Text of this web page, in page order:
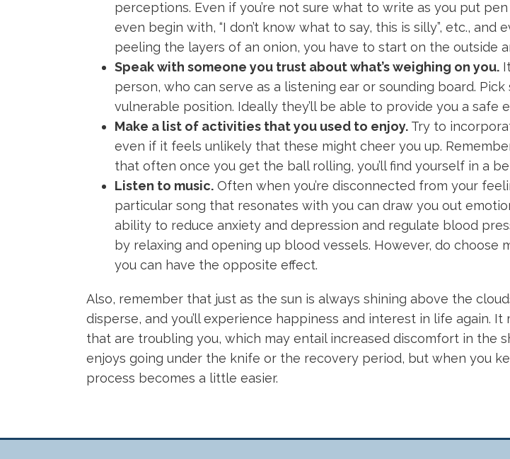
perceptions. Even if you’re not sure what to write as you put
even begin with, “I don’t know what to say, this is silly”, etc.,
peeling the layers of an onion, you have to start on the outside
Speak with someone you trust about what’s weighing on you.
person, who can serve as a listening ear or sounding board.
vulnerable position. Ideally they’ll be able to provide you a
Make a list of activities that you used to enjoy. Try to
even if it feels unlikely that these might cheer you up.
that often once you get the ball rolling, you’ll find yourself in a
Listen to music. Often when you’re disconnected from your
particular song that resonates with you can draw you out
ability to reduce anxiety and depression and regulate blood
by relaxing and opening up blood vessels. However, do choose
you can have the opposite effect.
Also, remember that just as the sun is always shining above the
disperse, and you’ll experience happiness and interest in life again.
that are troubling you, which may entail increased discomfort in the
enjoys going under the knife or the recovery period, but when you
process becomes a little easier.